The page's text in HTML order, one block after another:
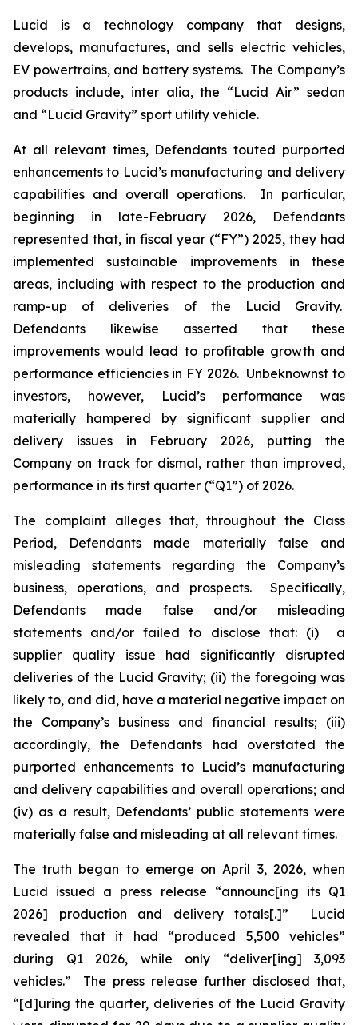
Lucid is a technology company that designs,
develops, manufactures, and sells electric vehicles,
EV powertrains, and battery systems. The Company’s
products include, inter alia, the “Lucid Air” sedan
and “Lucid Gravity” sport utility vehicle.
At all relevant times, Defendants touted purported
enhancements to Lucid’s manufacturing and delivery
capabilities and overall operations. In particular,
beginning in late-February 2026, Defendants
represented that, in fiscal year (“FY”) 2025, they had
implemented sustainable improvements in these
areas, including with respect to the production and
ramp-up of deliveries of the Lucid Gravity.
Defendants likewise asserted that these
improvements would lead to profitable growth and
performance efficiencies in FY 2026. Unbeknownst to
investors, however, Lucid’s performance was
materially hampered by significant supplier and
delivery issues in February 2026, putting the
Company on track for dismal, rather than improved,
performance in its first quarter (“Q1”) of 2026.
The complaint alleges that, throughout the Class
Period, Defendants made materially false and
misleading statements regarding the Company’s
business, operations, and prospects. Specifically,
Defendants made false and/or misleading
statements and/or failed to disclose that: (i) a
supplier quality issue had significantly disrupted
deliveries of the Lucid Gravity; (ii) the foregoing was
likely to, and did, have a material negative impact on
the Company’s business and financial results; (iii)
accordingly, the Defendants had overstated the
purported enhancements to Lucid’s manufacturing
and delivery capabilities and overall operations; and
(iv) as a result, Defendants’ public statements were
materially false and misleading at all relevant times.
The truth began to emerge on April 3, 2026, when
Lucid issued a press release “announc[ing its Q1
2026] production and delivery totals[.]” Lucid
revealed that it had “produced 5,500 vehicles”
during Q1 2026, while only “deliver[ing] 3,093
vehicles.” The press release further disclosed that,
“[d]uring the quarter, deliveries of the Lucid Gravity